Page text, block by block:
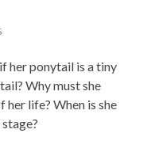
her ponytail is a tiny
Why must she
her life? When is she